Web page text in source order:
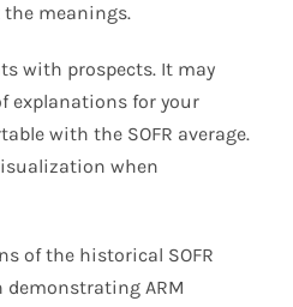
the meanings.
with prospects. It may
explanations for your
with the SOFR average.
when
of the historical SOFR
demonstrating ARM